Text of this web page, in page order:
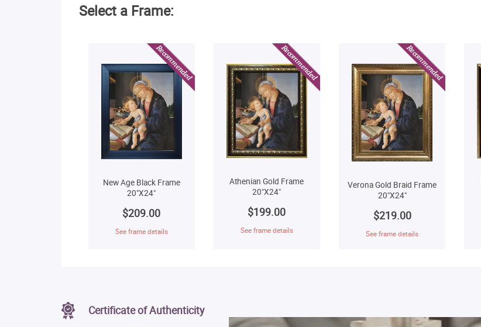
Select a Frame:
New Age Black Frame
20"X24"
$209.00
See frame details
Athenian Gold Frame
20"X24"
$199.00
See frame details
Verona Gold Braid Frame
20"X24"
$219.00
See frame details
Certificate of Authenticity